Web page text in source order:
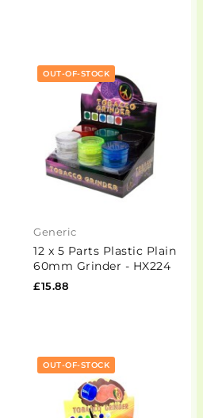
OUT-OF-STOCK
Generic
12 x 5 Parts Plastic Plain
60mm Grinder - HX224
£15.88
OUT-OF-STOCK